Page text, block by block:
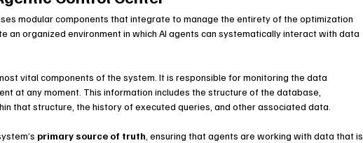
modular components that integrate to manage the entirety of the optimization
an organized environment in which AI agents can systematically interact with data
vital components of the system. It is responsible for monitoring the data
at any moment. This information includes the structure of the database,
that structure, the history of executed queries, and other associated data.
primary source of truth , ensuring that agents are working with data that is